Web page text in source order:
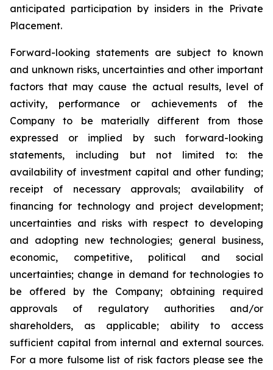
anticipated participation by insiders in the Private
Placement.
Forward-looking statements are subject to known
and unknown risks, uncertainties and other important
factors that may cause the actual results, level of
activity, performance or achievements of the
Company to be materially different from those
expressed or implied by such forward-looking
statements, including but not limited to: the
availability of investment capital and other funding;
receipt of necessary approvals; availability of
financing for technology and project development;
uncertainties and risks with respect to developing
and adopting new technologies; general business,
economic, competitive, political and social
uncertainties; change in demand for technologies to
be offered by the Company; obtaining required
approvals of regulatory authorities and/or
shareholders, as applicable; ability to access
sufficient capital from internal and external sources.
For a more fulsome list of risk factors please see the